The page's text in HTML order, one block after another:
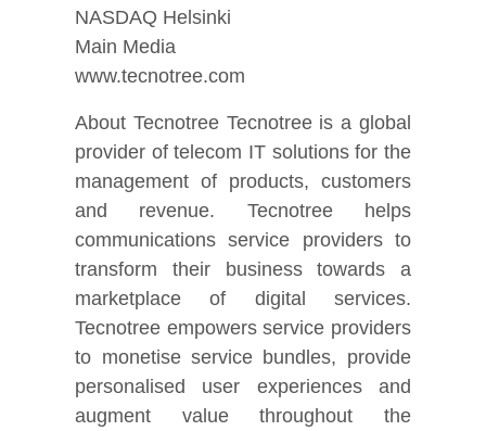
NASDAQ Helsinki
Main Media
www.tecnotree.com
About Tecnotree Tecnotree is a global
provider of telecom IT solutions for the
management of products, customers
and revenue. Tecnotree helps
communications service providers to
transform their business towards a
marketplace of digital services.
Tecnotree empowers service providers
to monetise service bundles, provide
personalised user experiences and
augment value throughout the